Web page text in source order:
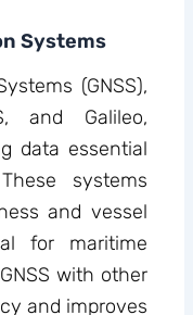
Systems
(GNSS),
and Galileo,
data essential
systems
and vessel
for maritime
with other
and improves